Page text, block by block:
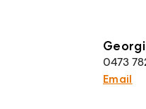
0473
Email